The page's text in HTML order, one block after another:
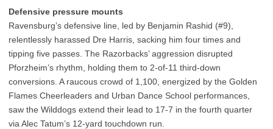
Defensive pressure mounts
Ravensburg’s defensive line, led by Benjamin Rashid (#9),
relentlessly harassed Dre Harris, sacking him four times and
tipping five passes. The Razorbacks’ aggression disrupted
Pforzheim’s rhythm, holding them to 2-of-11 third-down
conversions. A raucous crowd of 1,100, energized by the Golden
Flames Cheerleaders and Urban Dance School performances,
saw the Wilddogs extend their lead to 17-7 in the fourth quarter
via Alec Tatum’s 12-yard touchdown run.